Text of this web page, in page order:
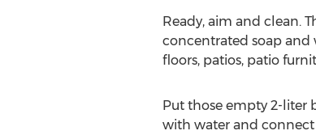
Ready, aim and clean.
concentrated soap and
floors, patios, patio
Put those empty 2-liter
with water and connect